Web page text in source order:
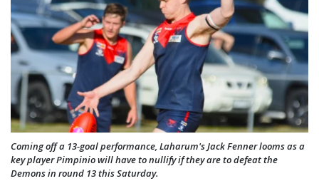
Coming off a 13-goal performance, Laharum's Jack Fenner looms as a
key player Pimpinio will have to nullify if they are to defeat the
Demons in round 13 this Saturday.